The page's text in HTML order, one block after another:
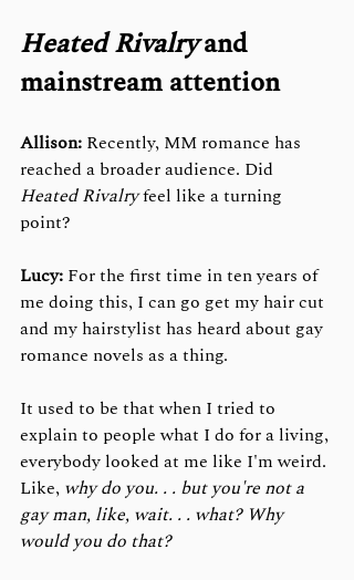
Heated Rivalry and
mainstream attention
Allison: Recently, MM romance has
reached a broader audience. Did
Heated Rivalry feel like a turning
point?
Lucy: For the first time in ten years of
me doing this, I can go get my hair cut
and my hairstylist has heard about gay
romance novels as a thing.
It used to be that when I tried to
explain to people what I do for a living,
everybody looked at me like I'm weird.
Like, why do you. . . but you're not a
gay man, like, wait. . . what? Why
would you do that?